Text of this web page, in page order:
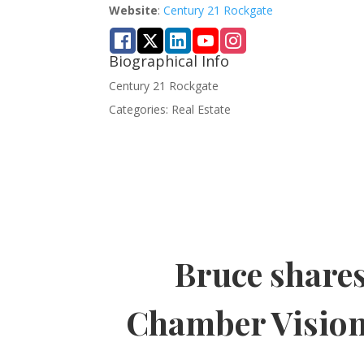
Website: Century 21 Rockgate
Biographical Info
Century 21 Rockgate
Categories: Real Estate
Bruce
Chamber